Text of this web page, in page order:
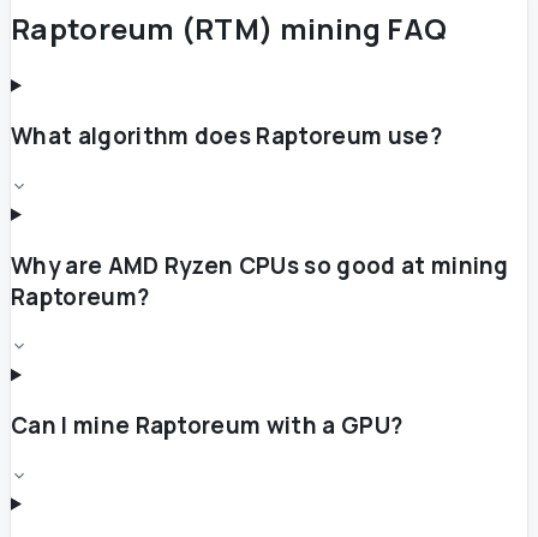
Raptoreum (RTM) mining FAQ
What algorithm does Raptoreum use?
Why are AMD Ryzen CPUs so good at mining
Raptoreum?
Can I mine Raptoreum with a GPU?